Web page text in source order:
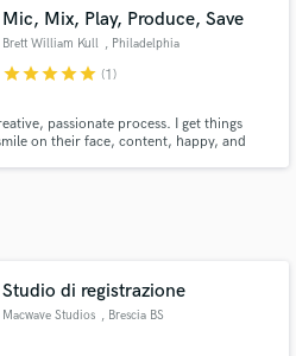
Mic, Mix, Play, Produce, Save
Brett William Kull , Philadelphia
starstarstarstarstar (1)
passionate process. I get things
on their face, content, happy, and
Studio di registrazione
Macwave Studios , Brescia BS
reviews of top pros.
Proposals
with your project details